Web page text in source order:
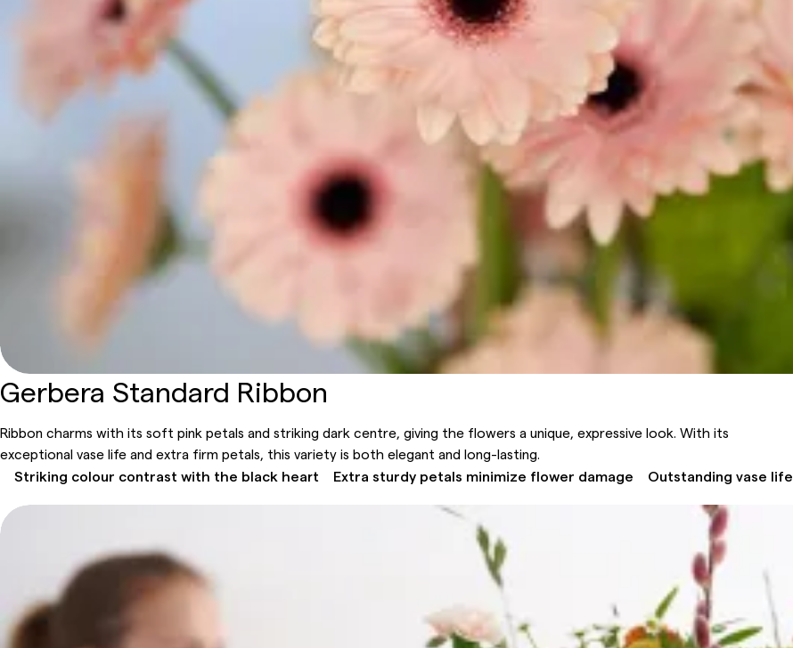
Gerbera Standard Ribbon
Ribbon charms with its soft pink petals and striking dark centre, giving the flowers a unique, expressive look. With its
exceptional vase life and extra firm petals, this variety is both elegant and long-lasting.
Striking colour contrast with the black heart Extra sturdy petals minimize flower damage Outstanding vase life